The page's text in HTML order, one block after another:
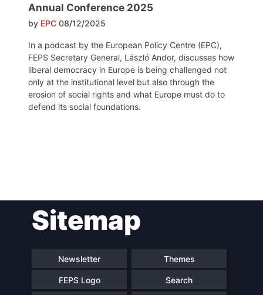
Annual Conference 2025
by EPC 08/12/2025
In a podcast by the European Policy Centre (EPC),
FEPS Secretary General, László Andor, discusses how
liberal democracy in Europe is being challenged not
only at the institutional level but also through the
erosion of social rights and what Europe must do to
defend its social foundations.
navigationSitemap
Newsletter Themes
FEPS Logo Search